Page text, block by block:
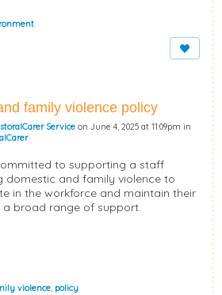
family violence policy
Service on June 4, 2025 at 11:09pm in
to supporting a staff
domestic and family violence to
in the workforce and maintain their
broad range of support.
violence, policy